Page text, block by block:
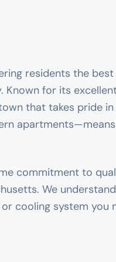
residents the
for its
that takes pride
commitment to
We
cooling system you